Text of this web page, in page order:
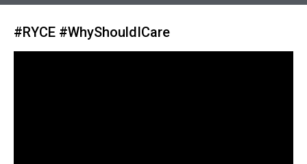
#RYCE #WhyShouldICare